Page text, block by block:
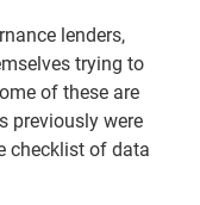
lenders,
trying to
of these are
previously were
checklist of data